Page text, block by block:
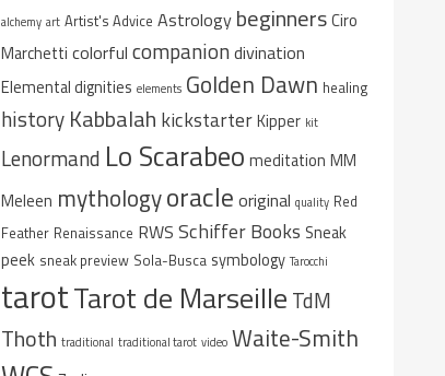
alchemy art Artist's Advice Astrology beginnersCiro
Marchetti colorful companiondivination
Elemental dignities elements Golden Dawn healing
history Kabbalah kickstarterKipper kit
Lenormand Lo Scarabeo meditation MM
Meleen mythologyoracle original quality Red
Feather Renaissance RWS Schiffer Books Sneak
peek sneak preview Sola-Busca symbology Tarocchi
tarotTarot de Marseille TdM
Thoth traditional traditional tarot video Waite-Smith